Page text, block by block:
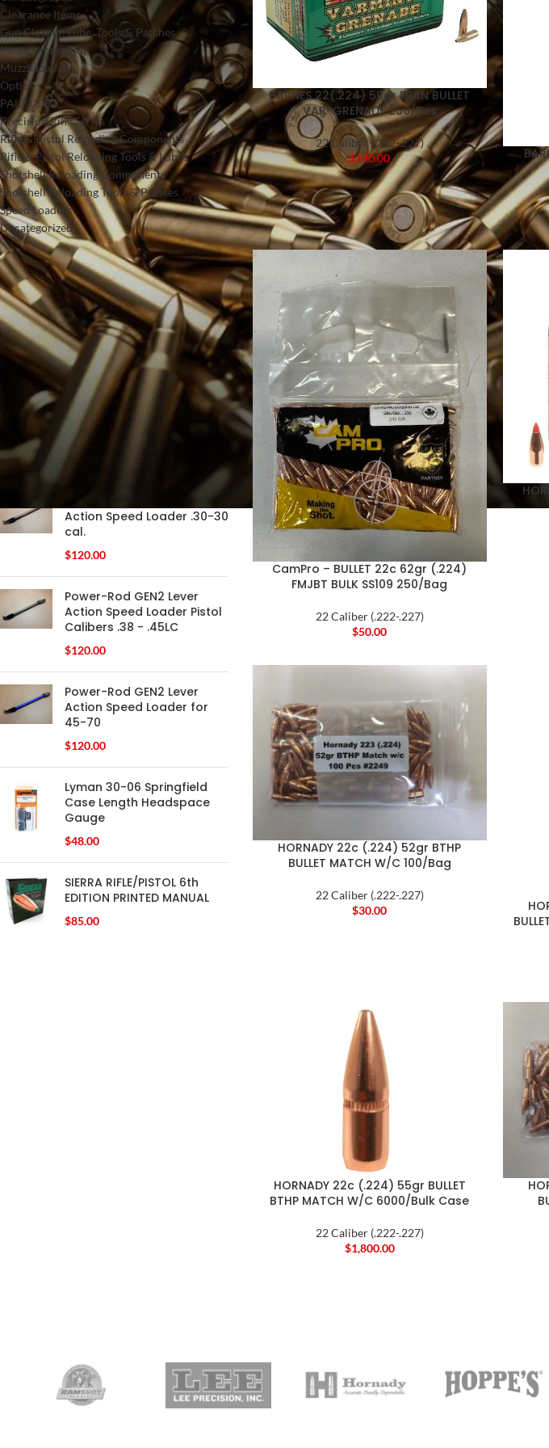
Clearance Items
Gun Cleaner, Lube, Tools & Patches
King Competition
Muzzleloader
Optics
PAL / UPS
Precision Rifle Series
Rifle & Pistol Reloading Components
Rifle & Pistol Reloading Tools & Lubes
Shotshell Reloading Components
Shotshell Reloading Tools & Presses
Speed Loaders
Uncategorized
FILTER BY PRICE
FILTER
PRODUCTS
Action Speed Loader .30-30
cal.
$120.00
Power-Rod GEN2 Lever
Action Speed Loader Pistol
Calibers .38 - .45LC
$120.00
Power-Rod GEN2 Lever
Action Speed Loader for
45-70
$120.00
Lyman 30-06 Springfield
Case Length Headspace
Gauge
$48.00
SIERRA RIFLE/PISTOL 6th
EDITION PRINTED MANUAL
$85.00
BARNES 22(.224) 50gr FRAN BULLET
VAR-GRENADE 250/Box
22 Caliber (.222-.227)
$140.00
CamPro – BULLET 22c 62gr (.224)
FMJBT BULK SS109 250/Bag
22 Caliber (.222-.227)
$50.00
HORNADY 22c (.224) 52gr BTHP
BULLET MATCH W/C 100/Bag
22 Caliber (.222-.227)
$30.00
HORNADY 22c (.224) 55gr BULLET
BTHP MATCH W/C 6000/Bulk Case
22 Caliber (.222-.227)
$1,800.00